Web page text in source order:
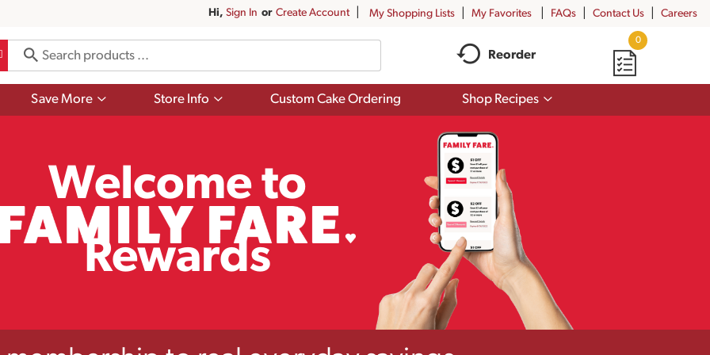
Hi, Sign In Or Create Account My Shopping Lists My Favorites FAQs Contact Us Careers
Reorder
0
Save More
Show
Store Info
Show
Custom Cake Ordering Shop Recipes
Show
Welcome to
Rewards